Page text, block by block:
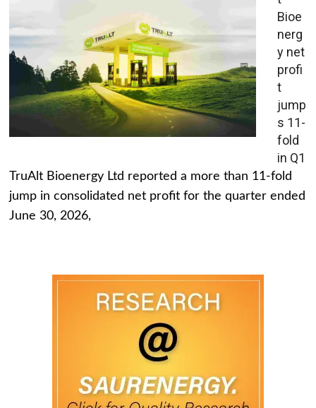
Bioe
nerg
y net
profi
t
jump
s 11-
fold
in Q1
TruAlt Bioenergy Ltd reported a more than 11-fold
jump in consolidated net profit for the quarter ended
June 30, 2026,